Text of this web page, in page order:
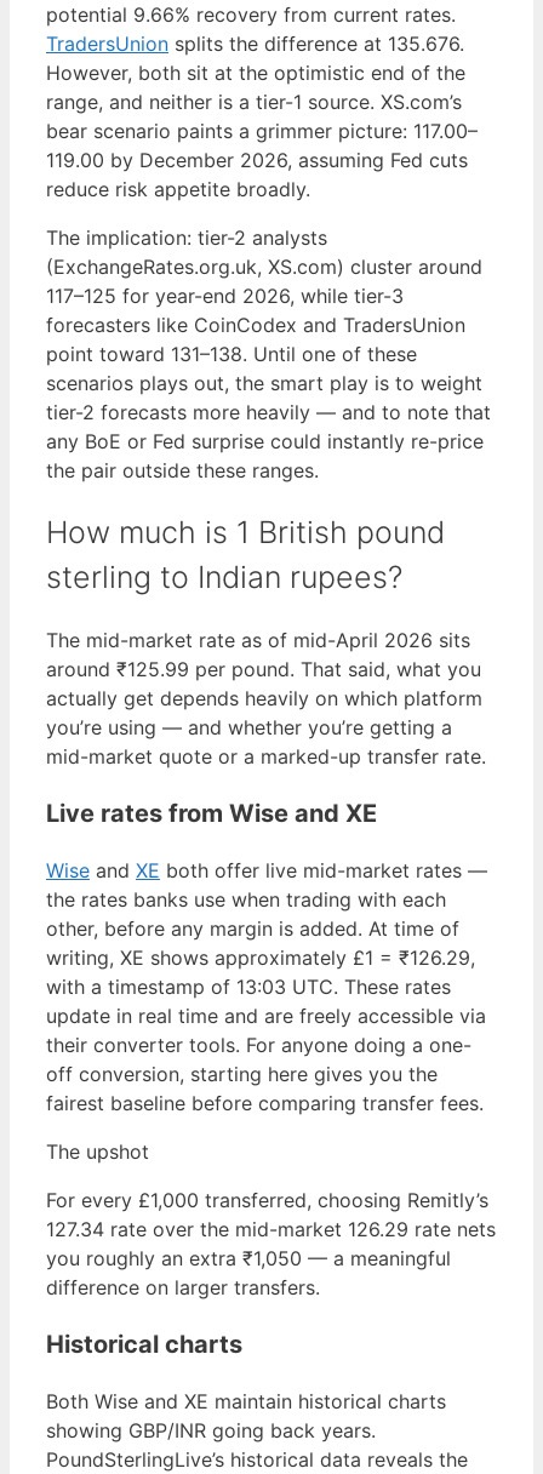
potential 9.66% recovery from current rates.
TradersUnion splits the difference at 135.676.
However, both sit at the optimistic end of the
range, and neither is a tier-1 source. XS.com’s
bear scenario paints a grimmer picture: 117.00–
119.00 by December 2026, assuming Fed cuts
reduce risk appetite broadly.
The implication: tier-2 analysts
(ExchangeRates.org.uk, XS.com) cluster around
117–125 for year-end 2026, while tier-3
forecasters like CoinCodex and TradersUnion
point toward 131–138. Until one of these
scenarios plays out, the smart play is to weight
tier-2 forecasts more heavily — and to note that
any BoE or Fed surprise could instantly re-price
the pair outside these ranges.
How much is 1 British pound
sterling to Indian rupees?
The mid-market rate as of mid-April 2026 sits
around ₹125.99 per pound. That said, what you
actually get depends heavily on which platform
you’re using — and whether you’re getting a
mid-market quote or a marked-up transfer rate.
Live rates from Wise and XE
Wise and XE both offer live mid-market rates —
the rates banks use when trading with each
other, before any margin is added. At time of
writing, XE shows approximately £1 = ₹126.29,
with a timestamp of 13:03 UTC. These rates
update in real time and are freely accessible via
their converter tools. For anyone doing a one-
off conversion, starting here gives you the
fairest baseline before comparing transfer fees.
The upshot
For every £1,000 transferred, choosing Remitly’s
127.34 rate over the mid-market 126.29 rate nets
you roughly an extra ₹1,050 — a meaningful
difference on larger transfers.
Historical charts
Both Wise and XE maintain historical charts
showing GBP/INR going back years.
PoundSterlingLive’s historical data reveals the